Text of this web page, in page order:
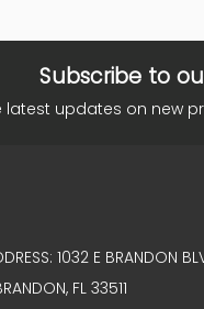
Subscribe to
latest updates on new
1032 E BRANDON
FL 33511